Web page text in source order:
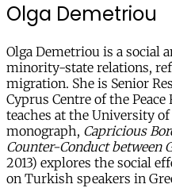
Olga Demetriou
Olga Demetriou is a social
minority-state relations,
migration. She is Senior
Cyprus Centre of the
teaches at the University
monograph, Capricious
Counter-Conduct between
2013) explores the social
on Turkish speakers in